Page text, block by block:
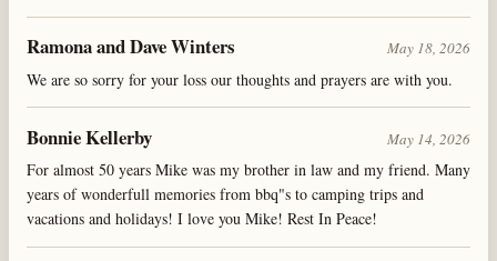
Ramona and Dave Winters May 18, 2026
We are so sorry for your loss our thoughts and prayers are with you.
Bonnie Kellerby May 14, 2026
For almost 50 years Mike was my brother in law and my friend. Many
years of wonderfull memories from bbq"s to camping trips and
vacations and holidays! I love you Mike! Rest In Peace!